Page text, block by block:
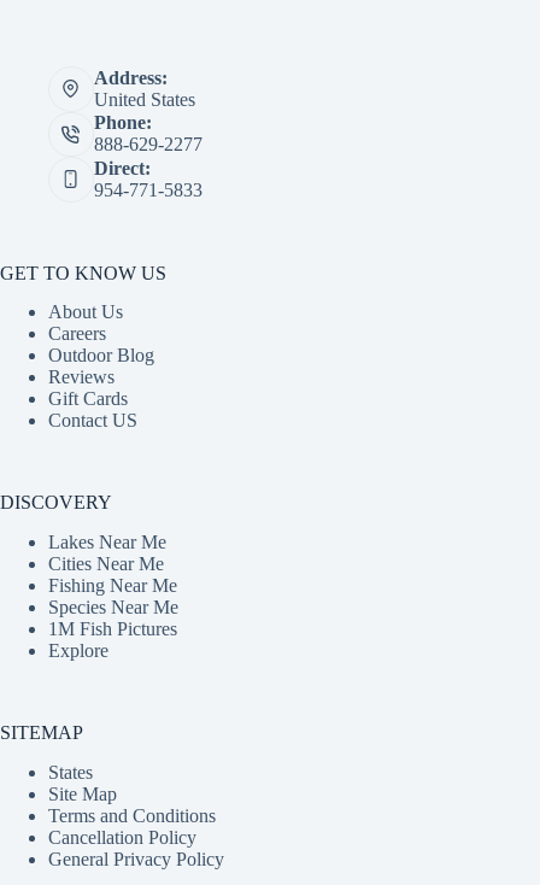
Address:
United States
Phone:
888-629-2277
Direct:
954-771-5833
GET TO KNOW US
About Us
Careers
Outdoor Blog
Reviews
Gift Cards
Contact US
DISCOVERY
Lakes Near Me
Cities Near Me
Fishing Near Me
Species Near Me
1M Fish Pictures
Explore
SITEMAP
States
Site Map
Terms and Conditions
Cancellation Policy
General Privacy Policy